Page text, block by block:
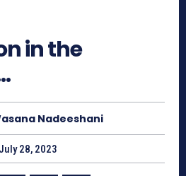
in the
Nadeeshani
July 28, 2023